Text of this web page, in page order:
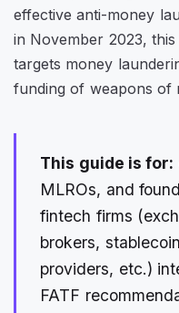
effective anti-money
in November 2023,
targets money
funding of weapons of
This guide is for:
MLROs, and
fintech firms
brokers,
providers, etc.)
FATF